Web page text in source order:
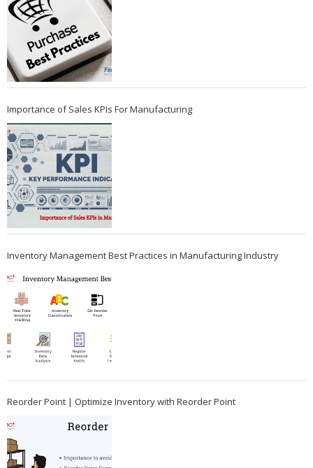
Importance of Sales KPIs For Manufacturing
Inventory Management Best Practices in Manufacturing Industry
Reorder Point | Optimize Inventory with Reorder Point